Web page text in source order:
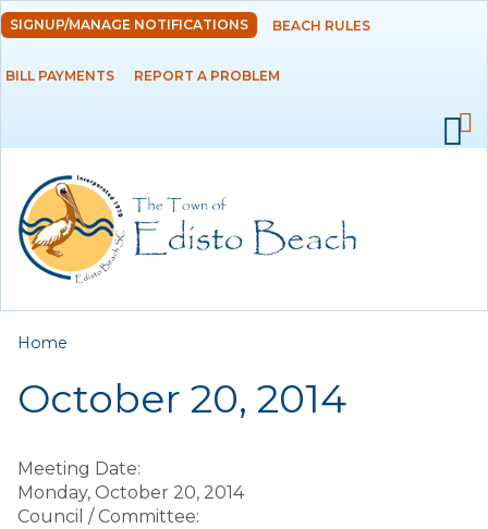
Skip to
main
content
DEPARTMENTS
RESIDENTS
EMPLOYMENT
SIGNUP/MANAGE NOTIFICATIONS BEACH RULES
BILL PAYMENTS REPORT A PROBLEM
You are here
Home
October 20, 2014
Meeting Date:
Monday, October 20, 2014
Council / Committee: